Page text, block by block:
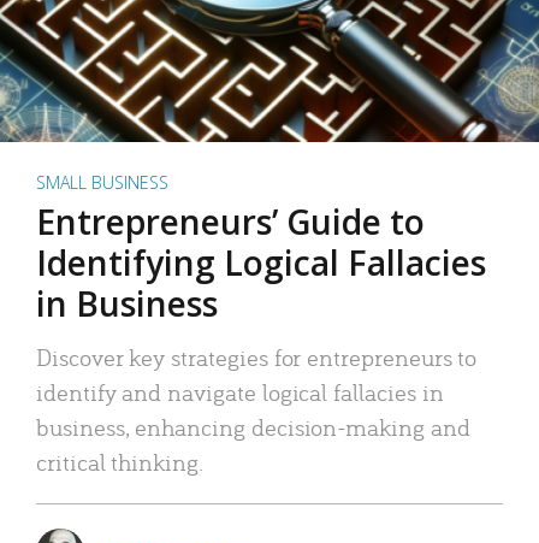
SMALL BUSINESS
Entrepreneurs’ Guide to
Identifying Logical Fallacies
in Business
Discover key strategies for entrepreneurs to
identify and navigate logical fallacies in
business, enhancing decision-making and
critical thinking.